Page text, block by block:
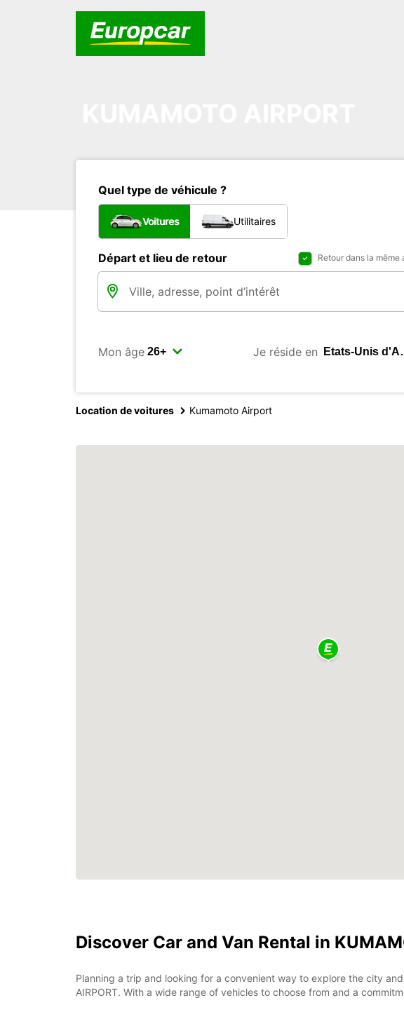
Quel type de véhicule ?
Voitures Utilitaires
Départ et lieu de retour Retour dans la même
Mon âge Je réside en
Location de voitures Kumamoto Airport
Discover Car and Van Rental in
Planning a trip and looking for a convenient way to explore the city
AIRPORT. With a wide range of vehicles to choose from and a